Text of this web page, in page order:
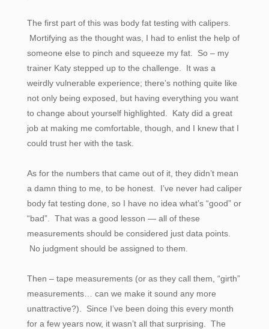
The first part of this was body fat testing with calipers.
Mortifying as the thought was, I had to enlist the help of
someone else to pinch and squeeze my fat. So – my
trainer Katy stepped up to the challenge. It was a
weirdly vulnerable experience; there’s nothing quite like
not only being exposed, but having everything you want
to change about yourself highlighted. Katy did a great
job at making me comfortable, though, and I knew that I
could trust her with the task.
As for the numbers that came out of it, they didn’t mean
a damn thing to me, to be honest. I’ve never had caliper
body fat testing done, so I have no idea what’s “good” or
“bad”. That was a good lesson — all of these
measurements should be considered just data points.
No judgment should be assigned to them.
Then – tape measurements (or as they call them, “girth”
measurements… can we make it sound any more
unattractive?). Since I’ve been doing this every month
for a few years now, it wasn’t all that surprising. The